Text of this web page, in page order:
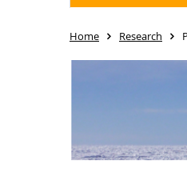
Home Research